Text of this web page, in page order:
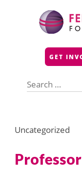
GET
for:
Uncategorized